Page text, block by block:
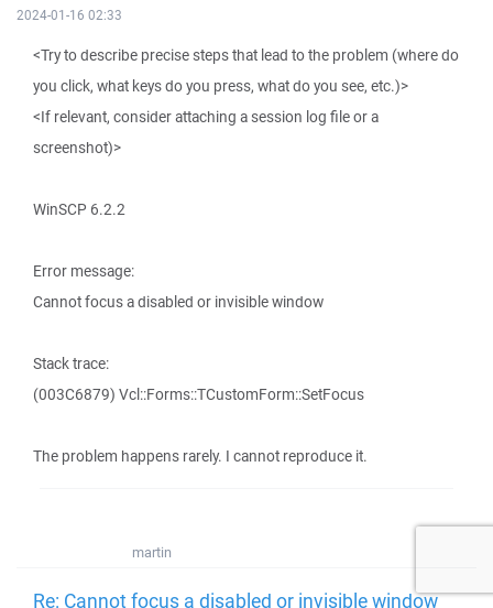
2024-01-16 02:33
<Try to describe precise steps that lead to the problem (where do
you click, what keys do you press, what do you see, etc.)>
<If relevant, consider attaching a session log file or a
screenshot)>
WinSCP 6.2.2
Error message:
Cannot focus a disabled or invisible window
Stack trace:
(003C6879) Vcl::Forms::TCustomForm::SetFocus
The problem happens rarely. I cannot reproduce it.
martin
Re: Cannot focus a disabled or invisible window